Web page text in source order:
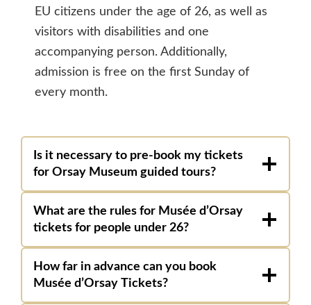
EU citizens under the age of 26, as well as
visitors with disabilities and one
accompanying person. Additionally,
admission is free on the first Sunday of
every month.
Is it necessary to pre-book my tickets
for Orsay Museum guided tours?
What are the rules for Musée d’Orsay
tickets for people under 26?
How far in advance can you book
Musée d’Orsay Tickets?